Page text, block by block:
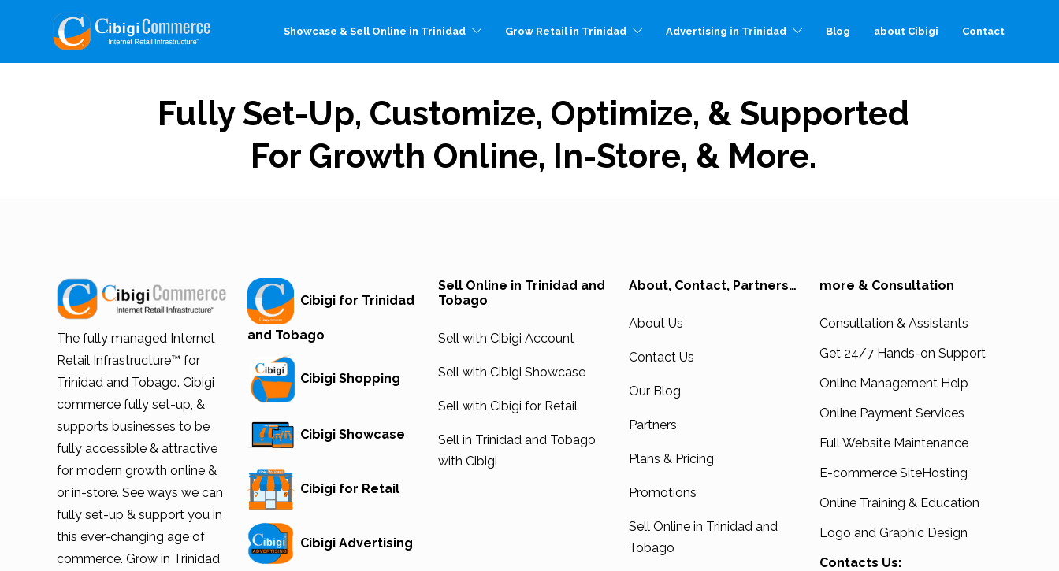
Showcase & Sell Online in Trinidad Grow Retail in Trinidad Advertising in Trinidad Blog about Cibigi Contact
Fully Set-Up, Customize, Optimize, & Supported
For Growth Online, In-Store, & More.
The fully managed Internet
Retail Infrastructure™ for
Trinidad and Tobago. Cibigi
commerce fully set-up, &
supports businesses to be
fully accessible & attractive
for modern growth online &
or in-store. See ways we can
fully set-up & support you in
this ever-changing age of
commerce. Grow in Trinidad
Cibigi for Trinidad
and Tobago
Cibigi Shopping
Cibigi Showcase
Cibigi for Retail
Cibigi Advertising
Sell Online in Trinidad and
Tobago
Sell with Cibigi Account
Sell with Cibigi Showcase
Sell with Cibigi for Retail
Sell in Trinidad and Tobago
with Cibigi
About, Contact, Partners…
About Us
Contact Us
Our Blog
Partners
Plans & Pricing
Promotions
Sell Online in Trinidad and
Tobago
more & Consultation
Consultation & Assistants
Get 24/7 Hands-on Support
Online Management Help
Online Payment Services
Full Website Maintenance
E-commerce SiteHosting
Online Training & Education
Logo and Graphic Design
Contacts Us: